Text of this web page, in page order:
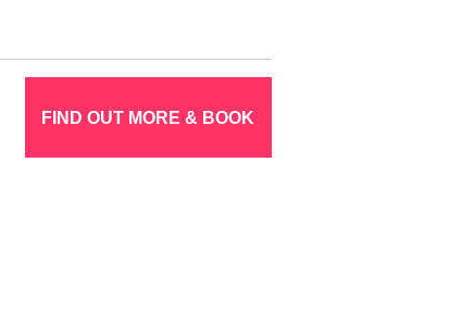
FIND OUT MORE & BOOK